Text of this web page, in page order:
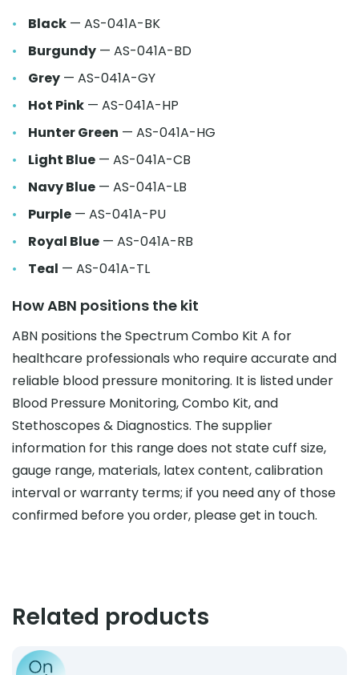
Black — AS-041A-BK
Burgundy — AS-041A-BD
Grey — AS-041A-GY
Hot Pink — AS-041A-HP
Hunter Green — AS-041A-HG
Light Blue — AS-041A-CB
Navy Blue — AS-041A-LB
Purple — AS-041A-PU
Royal Blue — AS-041A-RB
Teal — AS-041A-TL
How ABN positions the kit
ABN positions the Spectrum Combo Kit A for
healthcare professionals who require accurate and
reliable blood pressure monitoring. It is listed under
Blood Pressure Monitoring, Combo Kit, and
Stethoscopes & Diagnostics. The supplier
information for this range does not state cuff size,
gauge range, materials, latex content, calibration
interval or warranty terms; if you need any of those
confirmed before you order, please get in touch.
Related products
Product: Stethoscope Case